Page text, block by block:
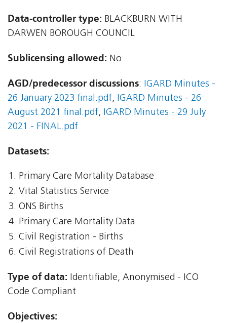
Data-controller type: BLACKBURN WITH
DARWEN BOROUGH COUNCIL
Sublicensing allowed: No
AGD/predecessor discussions: IGARD Minutes -
26 January 2023 final.pdf, IGARD Minutes - 26
August 2021 final.pdf, IGARD Minutes - 29 July
2021 - FINAL.pdf
Datasets:
Primary Care Mortality Database
Vital Statistics Service
ONS Births
Primary Care Mortality Data
Civil Registration - Births
Civil Registrations of Death
Type of data: Identifiable, Anonymised - ICO
Code Compliant
Objectives: